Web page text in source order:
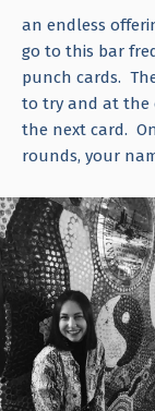
an endless
go to this bar
punch cards.
to try and at the
the next card.
rounds, your